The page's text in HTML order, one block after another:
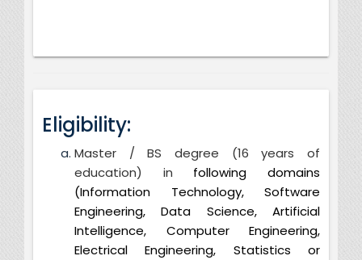
Eligibility:
Master / BS degree (16 years of
education) in following domains
(Information Technology, Software
Engineering, Data Science, Artificial
Intelligence, Computer Engineering,
Electrical Engineering, Statistics or